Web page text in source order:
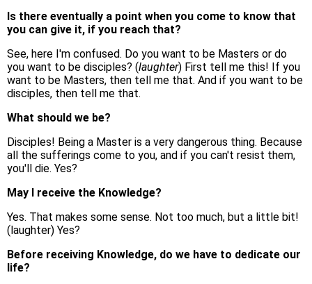
Is there eventually a point when you come to know that
you can give it, if you reach that?
See, here I'm confused. Do you want to be Masters or do
you want to be disciples? (laughter) First tell me this! If you
want to be Masters, then tell me that. And if you want to be
disciples, then tell me that.
What should we be?
Disciples! Being a Master is a very dangerous thing. Because
all the sufferings come to you, and if you can't resist them,
you'll die. Yes?
May I receive the Knowledge?
Yes. That makes some sense. Not too much, but a little bit!
(laughter) Yes?
Before receiving Knowledge, do we have to dedicate our
life?